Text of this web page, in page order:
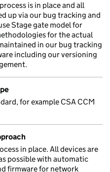
is in place and all
up via our bug tracking and
Stage gate model for
for the actual
in our bug tracking
including our versioning
for example CSA CCM
in place. All devices are
possible with automatic
firmware for network